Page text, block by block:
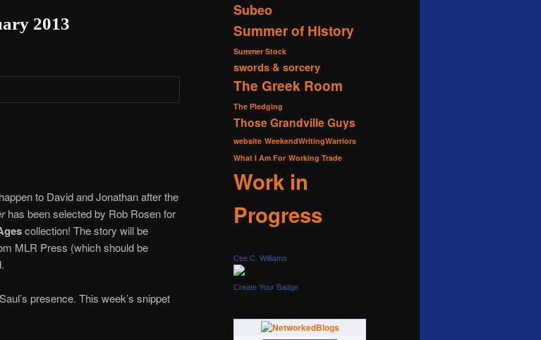
2013
to David and Jonathan after the
has been selected by Rob Rosen for
collection! The story will be
MLR Press (which should be
presence. This week’s snippet
Subeo
Summer of History
Summer Stock
swords & sorcery
The Greek Room
The Pledging
Those Grandville Guys
website WeekendWritingWarriors
What I Am For Working Trade
Work in
Progress
Cee C. Williams
Create Your Badge